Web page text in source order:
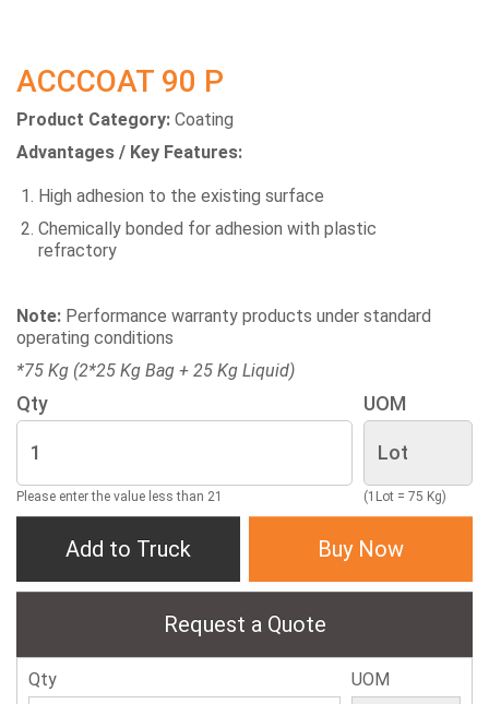
ACCCOAT 90 P
Product Category: Coating
Advantages / Key Features:
High adhesion to the existing surface
Chemically bonded for adhesion with plastic
refractory
Note: Performance warranty products under standard
operating conditions
*75 Kg (2*25 Kg Bag + 25 Kg Liquid)
Qty
Please enter the value less than 21
UOM
(1Lot = 75 Kg)
Add to Truck Buy Now
Request a Quote
Qty UOM